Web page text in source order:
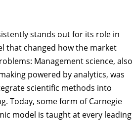
stands out for its role in
that changed how the market
Management science, also
powered by analytics, was
scientific methods into
Today, some form of Carnegie
model is taught at every leading